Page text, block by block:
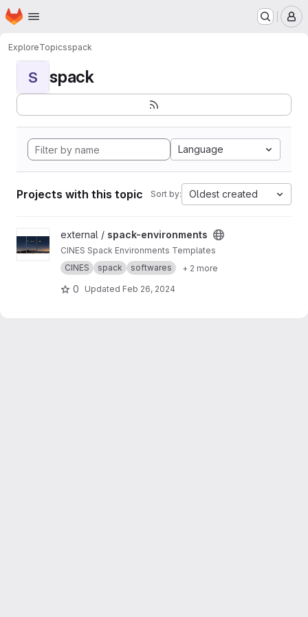
Skip to main content
Homepage
ExploreTopicsspack
S spack
Language
Projects with this topic Sort by: Oldest created
View spack-environments project
external / spack-environments
CINES Spack Environments Templates
CINES
spack softwares + 2 more
0 Updated Feb 26, 2024